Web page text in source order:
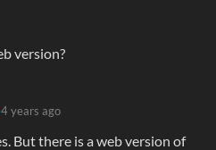
version?
4 years ago
But there is a web version of